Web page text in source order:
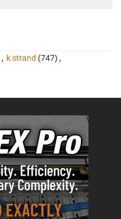
, k strand (747) ,